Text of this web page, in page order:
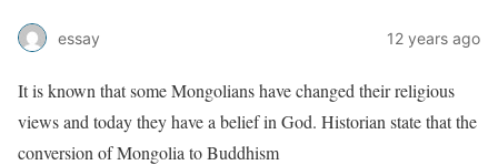
essay 12 years ago
It is known that some Mongolians have changed their religious
views and today they have a belief in God. Historian state that the
conversion of Mongolia to Buddhism